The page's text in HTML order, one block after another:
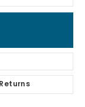
Returns